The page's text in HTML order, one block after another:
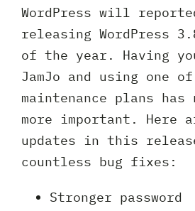
WordPress will
releasing WordPress
of the year. Having
JamJo and using one
maintenance plans has
more important. Here
updates in this
countless bug fixes:
Stronger password